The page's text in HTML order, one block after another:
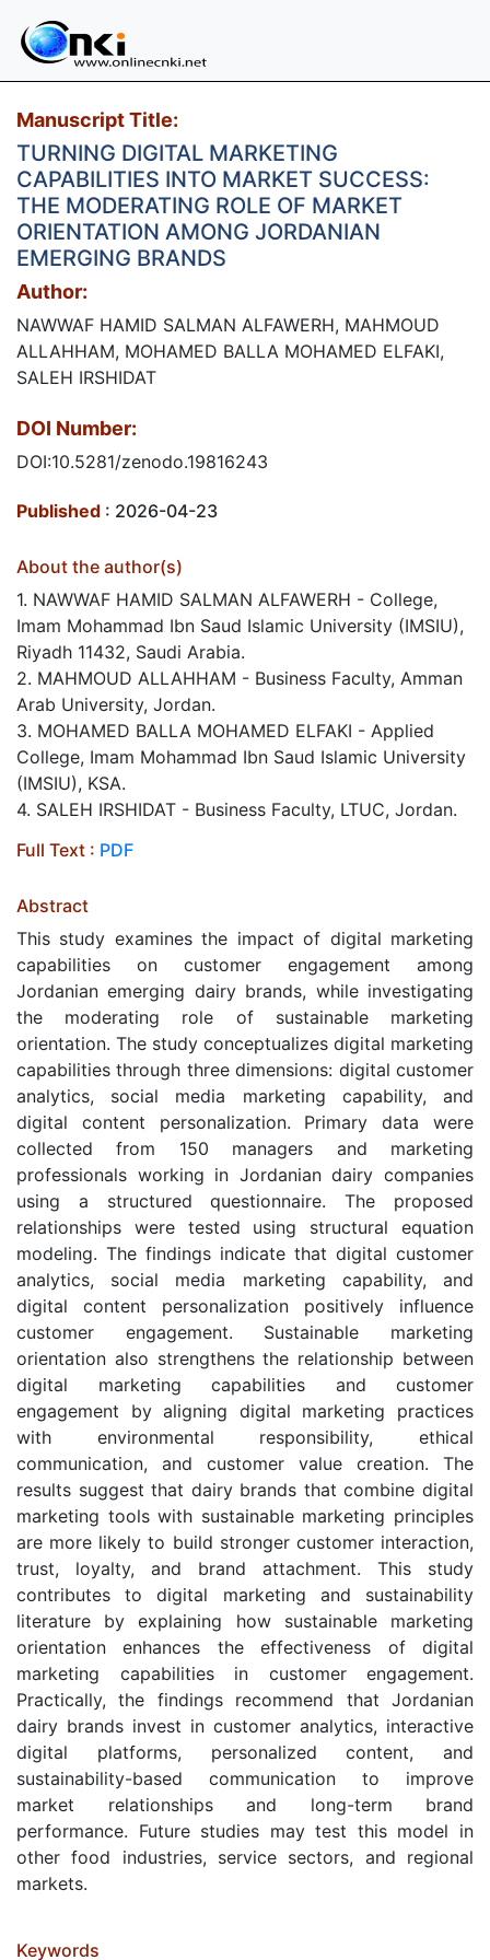
Manuscript Title:
TURNING DIGITAL MARKETING
CAPABILITIES INTO MARKET SUCCESS:
THE MODERATING ROLE OF MARKET
ORIENTATION AMONG JORDANIAN
EMERGING BRANDS
Author:
NAWWAF HAMID SALMAN ALFAWERH, MAHMOUD
ALLAHHAM, MOHAMED BALLA MOHAMED ELFAKI,
SALEH IRSHIDAT
DOI Number:
DOI:10.5281/zenodo.19816243
Published : 2026-04-23
About the author(s)
1. NAWWAF HAMID SALMAN ALFAWERH - College,
Imam Mohammad Ibn Saud Islamic University (IMSIU),
Riyadh 11432, Saudi Arabia.
2. MAHMOUD ALLAHHAM - Business Faculty, Amman
Arab University, Jordan.
3. MOHAMED BALLA MOHAMED ELFAKI - Applied
College, Imam Mohammad Ibn Saud Islamic University
(IMSIU), KSA.
4. SALEH IRSHIDAT - Business Faculty, LTUC, Jordan.
Full Text : PDF
Abstract
This study examines the impact of digital marketing
capabilities on customer engagement among
Jordanian emerging dairy brands, while investigating
the moderating role of sustainable marketing
orientation. The study conceptualizes digital marketing
capabilities through three dimensions: digital customer
analytics, social media marketing capability, and
digital content personalization. Primary data were
collected from 150 managers and marketing
professionals working in Jordanian dairy companies
using a structured questionnaire. The proposed
relationships were tested using structural equation
modeling. The findings indicate that digital customer
analytics, social media marketing capability, and
digital content personalization positively influence
customer engagement. Sustainable marketing
orientation also strengthens the relationship between
digital marketing capabilities and customer
engagement by aligning digital marketing practices
with environmental responsibility, ethical
communication, and customer value creation. The
results suggest that dairy brands that combine digital
marketing tools with sustainable marketing principles
are more likely to build stronger customer interaction,
trust, loyalty, and brand attachment. This study
contributes to digital marketing and sustainability
literature by explaining how sustainable marketing
orientation enhances the effectiveness of digital
marketing capabilities in customer engagement.
Practically, the findings recommend that Jordanian
dairy brands invest in customer analytics, interactive
digital platforms, personalized content, and
sustainability-based communication to improve
market relationships and long-term brand
performance. Future studies may test this model in
other food industries, service sectors, and regional
markets.
Keywords